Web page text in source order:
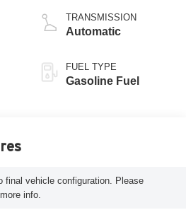
TRANSMISSION
Automatic
FUEL TYPE
Gasoline Fuel
final vehicle configuration. Please
info.